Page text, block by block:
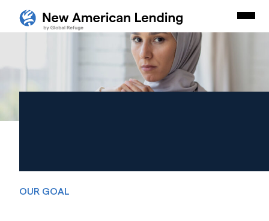
Skip Navigation
New American Careers by Lutheran Immigration and
OUR GOAL